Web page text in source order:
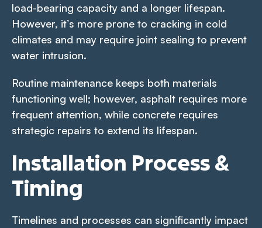
load-bearing capacity and a longer lifespan.
However, it’s more prone to cracking in cold
climates and may require joint sealing to prevent
water intrusion.
Routine maintenance keeps both materials
functioning well; however, asphalt requires more
frequent attention, while concrete requires
strategic repairs to extend its lifespan.
Installation Process &
Timing
Timelines and processes can significantly impact